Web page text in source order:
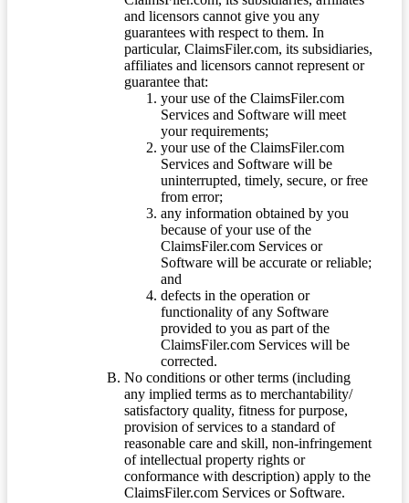
and licensors cannot give you any
guarantees with respect to them. In
particular, ClaimsFiler.com, its subsidiaries,
affiliates and licensors cannot represent or
guarantee that:
your use of the ClaimsFiler.com
Services and Software will meet
your requirements;
your use of the ClaimsFiler.com
Services and Software will be
uninterrupted, timely, secure, or free
from error;
any information obtained by you
because of your use of the
ClaimsFiler.com Services or
Software will be accurate or reliable;
and
defects in the operation or
functionality of any Software
provided to you as part of the
ClaimsFiler.com Services will be
corrected.
No conditions or other terms (including
any implied terms as to merchantability/
satisfactory quality, fitness for purpose,
provision of services to a standard of
reasonable care and skill, non-infringement
of intellectual property rights or
conformance with description) apply to the
ClaimsFiler.com Services or Software.